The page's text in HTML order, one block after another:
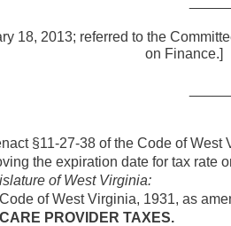
2013; referred to the
on
§11-27-38 of the Code of
the expiration date for tax rate
of West Virginia:
of West Virginia, 1931, as
PROVIDER TAXES.